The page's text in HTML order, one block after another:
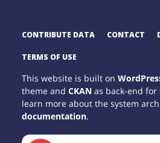
CONTRIBUTE DATA CONTACT
TERMS OF USE
This website is built on
theme andCKAN as back-end
learn more about the system
documentation.